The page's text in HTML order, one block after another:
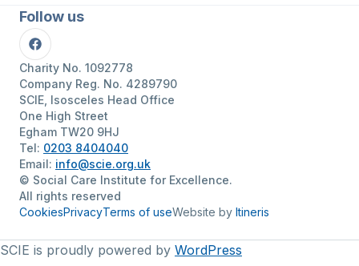
Follow us
Facebook
Charity No. 1092778
Company Reg. No. 4289790
SCIE, Isosceles Head Office
One High Street
Egham TW20 9HJ
Tel: 0203 8404040
Email: info@scie.org.uk
© Social Care Institute for Excellence.
All rights reserved
CookiesPrivacyTerms of useWebsite by Itineris
SCIE is proudly powered by WordPress